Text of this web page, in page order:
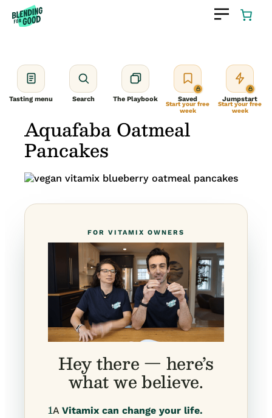
to
content
Tasting menu Search The Playbook Saved
Start your free
week
Jumpstart
Start your free
week
Aquafaba Oatmeal
Pancakes
FOR VITAMIX OWNERS
Hey there — here’s
what we believe.
1A Vitamix can change your life.